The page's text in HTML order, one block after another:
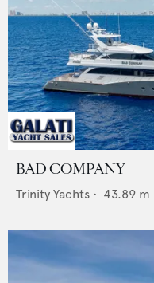
BAD COMPANY
Trinity Yachts • 43.89 m